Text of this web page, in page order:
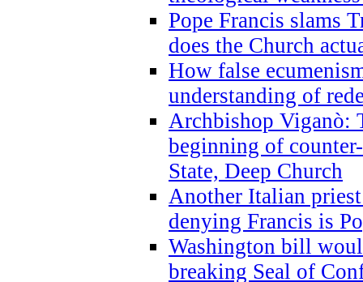
Pope Francis slams
does the Church
How false
understanding of
Archbishop Viganò:
beginning of
State, Deep Church
Another Italian
denying Francis is
Washington bill
breaking Seal of